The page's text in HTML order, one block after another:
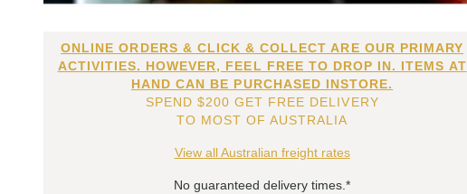
ONLINE ORDERS & CLICK & COLLECT ARE OUR PRIMARY
ACTIVITIES. HOWEVER, FEEL FREE TO DROP IN. ITEMS AT
HAND CAN BE PURCHASED INSTORE.
SPEND $200 GET FREE DELIVERY
TO MOST OF AUSTRALIA
View all Australian freight rates
No guaranteed delivery times.*